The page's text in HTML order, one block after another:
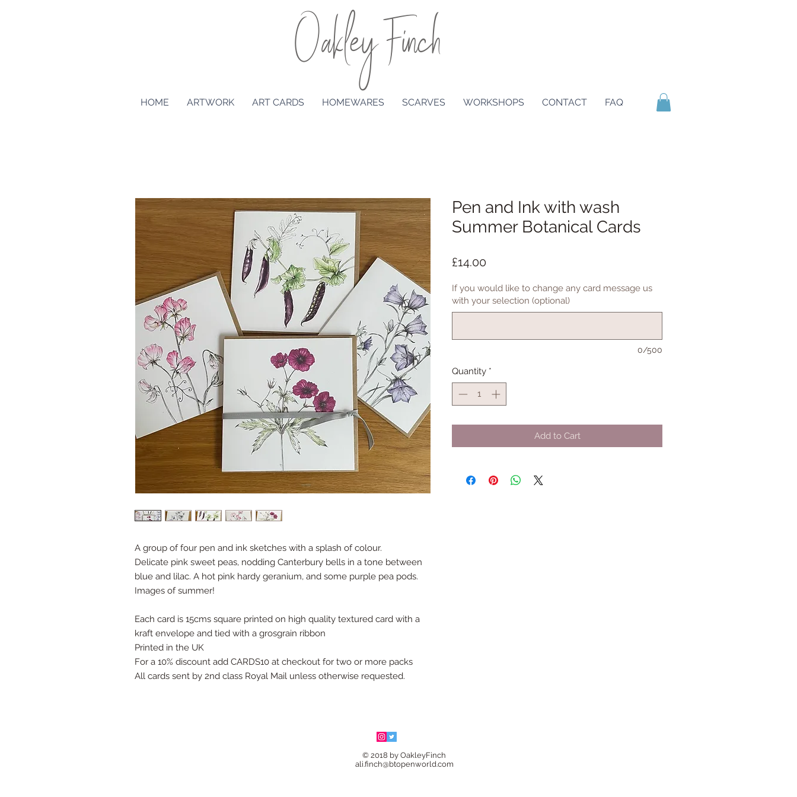
Oakley Finch
HOME ARTWORK ART CARDS HOMEWARES SCARVES WORKSHOPS CONTACT FAQ
A group of four pen and ink sketches with a splash of colour.
Delicate pink sweet peas, nodding Canterbury bells in a tone between
blue and lilac. A hot pink hardy geranium, and some purple pea pods.
Images of summer!
Each card is 15cms square printed on high quality textured card with a
kraft envelope and tied with a grosgrain ribbon
Printed in the UK
For a 10% discount add CARDS10 at checkout for two or more packs
All cards sent by 2nd class Royal Mail unless otherwise requested.
Pen and Ink with wash
Summer Botanical Cards
£14.00Price
If you would like to change any card message us
with your selection (optional)
0/500
Quantity *
Add to Cart
© 2018 by OakleyFinch
ali.finch@btopenworld.com